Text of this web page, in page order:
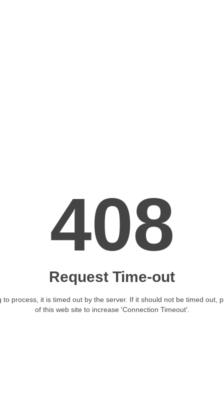
408
Request Time-out
process, it is timed out by the server. If it should not be timed out,
of this web site to increase 'Connection Timeout'.